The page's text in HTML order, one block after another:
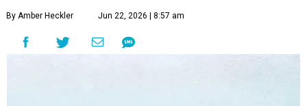
By Amber Heckler Jun 22, 2026 | 8:57 am